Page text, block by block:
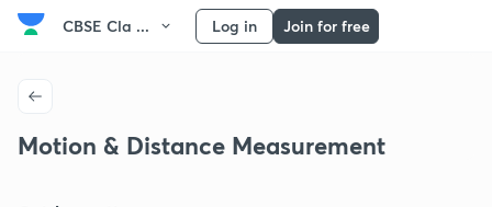
CBSE Cla ... Log in Join for free
Motion & Distance Measurement